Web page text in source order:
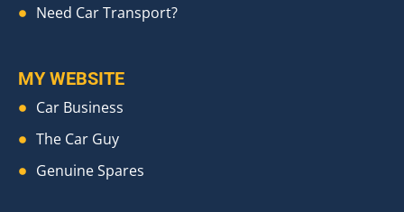
Need Car Transport?
MY WEBSITE
Car Business
The Car Guy
Genuine Spares